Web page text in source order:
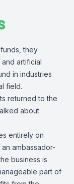
they
artificial
in industries
field.
returned to the
about
entirely on
ambassador-
business is
part of